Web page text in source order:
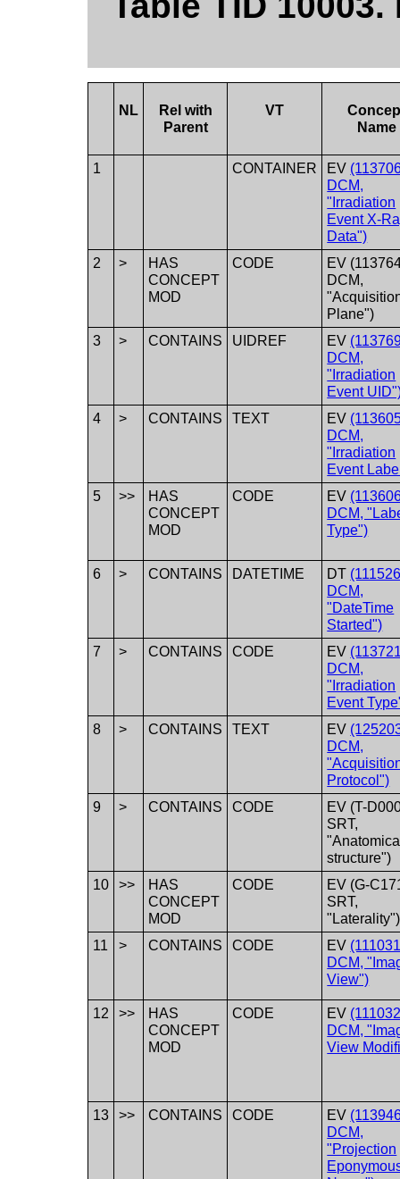
NL
Rel with
Parent
VT
Name
1 CONTAINER EV
DCM,
"Irradiation
Event X-
Data")
2
>
HAS
CONCEPT
MOD
CODE
EV
DCM,
Plane")
3
> CONTAINS UIDREF EV
DCM,
"Irradiation
Event
4
> CONTAINS TEXT EV
DCM,
"Irradiation
Event
5
>>
HAS
CONCEPT
MOD
CODE EV
DCM,
Type")
6 > CONTAINS DATETIME DT
DCM,
"DateTime
Started")
7
> CONTAINS CODE EV
DCM,
"Irradiation
Event
8
> CONTAINS TEXT EV
DCM,
Protocol")
9
> CONTAINS CODE
EV (T-
SRT,
structure")
10
>>
HAS
CONCEPT
MOD
CODE
EV (G-
SRT,
"Laterality")
11
> CONTAINS CODE EV
DCM,
View")
12 >>
HAS
CONCEPT
MOD
CODE EV
DCM,
View
13 >> CONTAINS CODE EV
DCM,
"Projection